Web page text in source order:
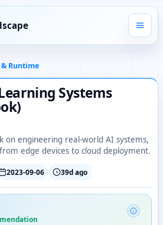
Runtime
Systems
on engineering real-world AI systems,
edge devices to cloud deployment.
2023-09-06 39d ago